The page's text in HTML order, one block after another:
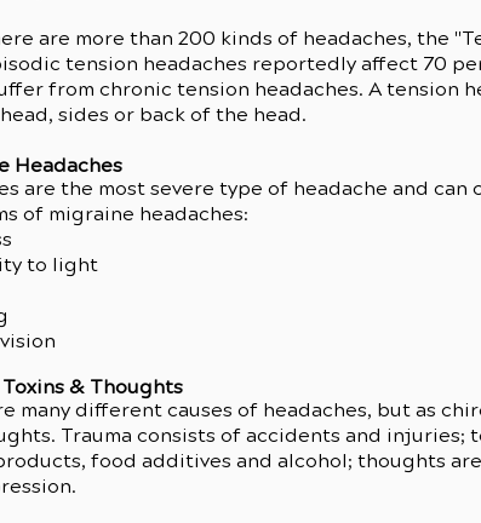
This video has
are more than 200 kinds of headaches, the
tension headaches reportedly affect 70
from chronic tension headaches. A tension
sides or back of the head.
Headaches
are the most severe type of headache and
of migraine headaches:
to light
Toxins & Thoughts
many different causes of headaches, but as
Trauma consists of accidents and injuries;
food additives and alcohol; thoughts